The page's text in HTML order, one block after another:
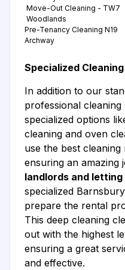
Move-Out Cleaning - TW7
Woodlands
Pre-Tenancy Cleaning N19
Archway
Specialized
In addition to our
professional cleaning
specialized options
cleaning and oven
use the best cleaning
ensuring an amazing
landlords and
specialized
prepare the rental
This deep cleaning
out with the highest
ensuring a great
and effective.